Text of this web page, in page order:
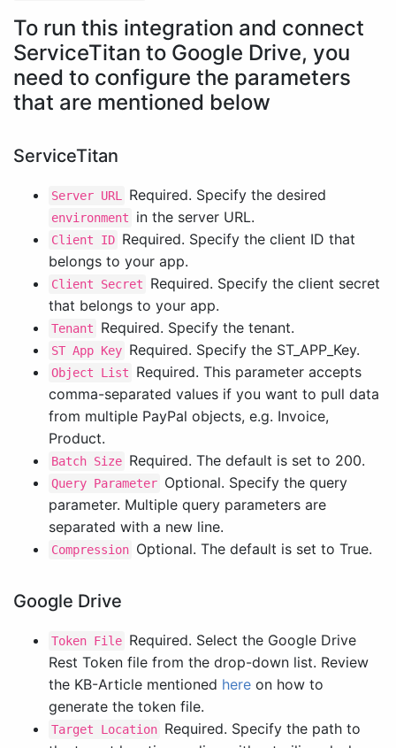
To run this integration and connect
ServiceTitan to Google Drive, you
need to configure the parameters
that are mentioned below
ServiceTitan
Server URL Required. Specify the desired
environment in the server URL.
Client ID Required. Specify the client ID that
belongs to your app.
Client Secret
Required. Specify the client secret
that belongs to your app.
Tenant Required. Specify the tenant.
ST App Key Required. Specify the ST_APP_Key.
Object List
Required. This parameter accepts
comma-separated values if you want to pull data
from multiple PayPal objects, e.g. Invoice,
Product.
Batch Size Required. The default is set to 200.
Query Parameter Optional. Specify the query
parameter. Multiple query parameters are
separated with a new line.
Compression Optional. The default is set to True.
Google Drive
Token File Required. Select the Google Drive
Rest Token file from the drop-down list. Review
the KB-Article mentioned here on how to
generate the token file.
Target Location Required. Specify the path to